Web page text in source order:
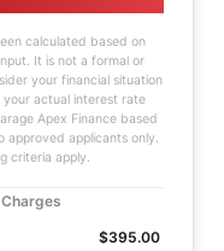
calculated based on
It is not a formal or
your financial situation
actual interest rate
Apex Finance based
approved applicants only.
criteria apply.
$395.00